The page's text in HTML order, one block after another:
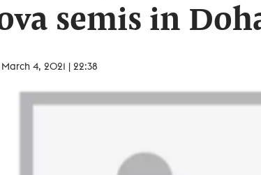
semis in
4, 2021 | 22:38